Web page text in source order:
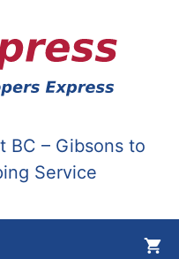
BC – Gibsons to
Service